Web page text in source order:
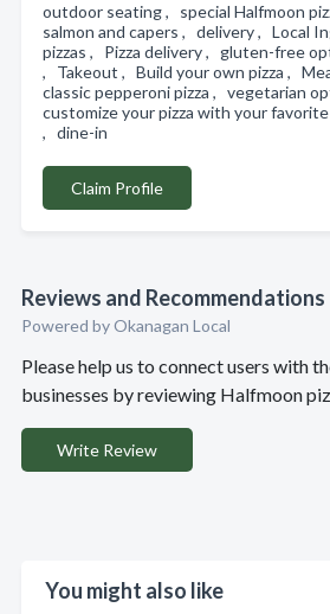
outdoor seating , special Halfmoon
salmon and capers , delivery , Local
pizzas , Pizza delivery , gluten-free
, Takeout , Build your own pizza ,
classic pepperoni pizza , vegetarian
customize your pizza with your
, dine-in
Claim Profile
Reviews and Recommendations
Powered by Okanagan Local
Please help us to connect users with
businesses by reviewing Halfmoon
Write Review
You might also like